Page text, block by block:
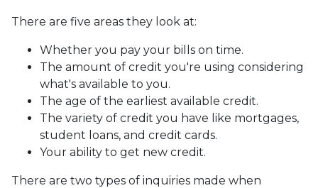
There are five areas they look at:
Whether you pay your bills on time.
The amount of credit you're using considering
what's available to you.
The age of the earliest available credit.
The variety of credit you have like mortgages,
student loans, and credit cards.
Your ability to get new credit.
There are two types of inquiries made when